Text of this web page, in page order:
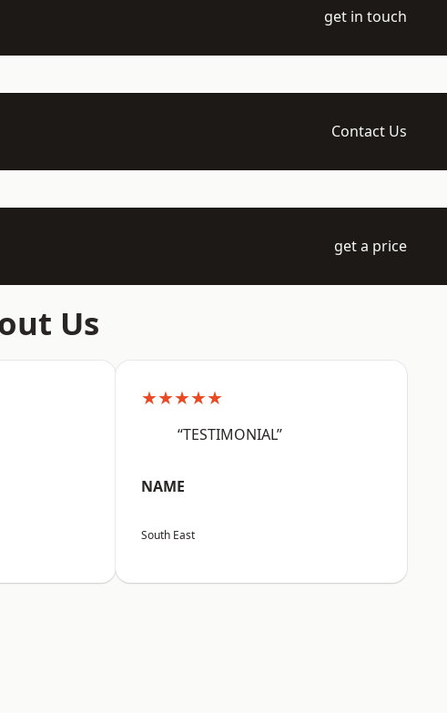
get in touch
Contact Us
get a price
Us
★★★★★
“TESTIMONIAL”
NAME
South East